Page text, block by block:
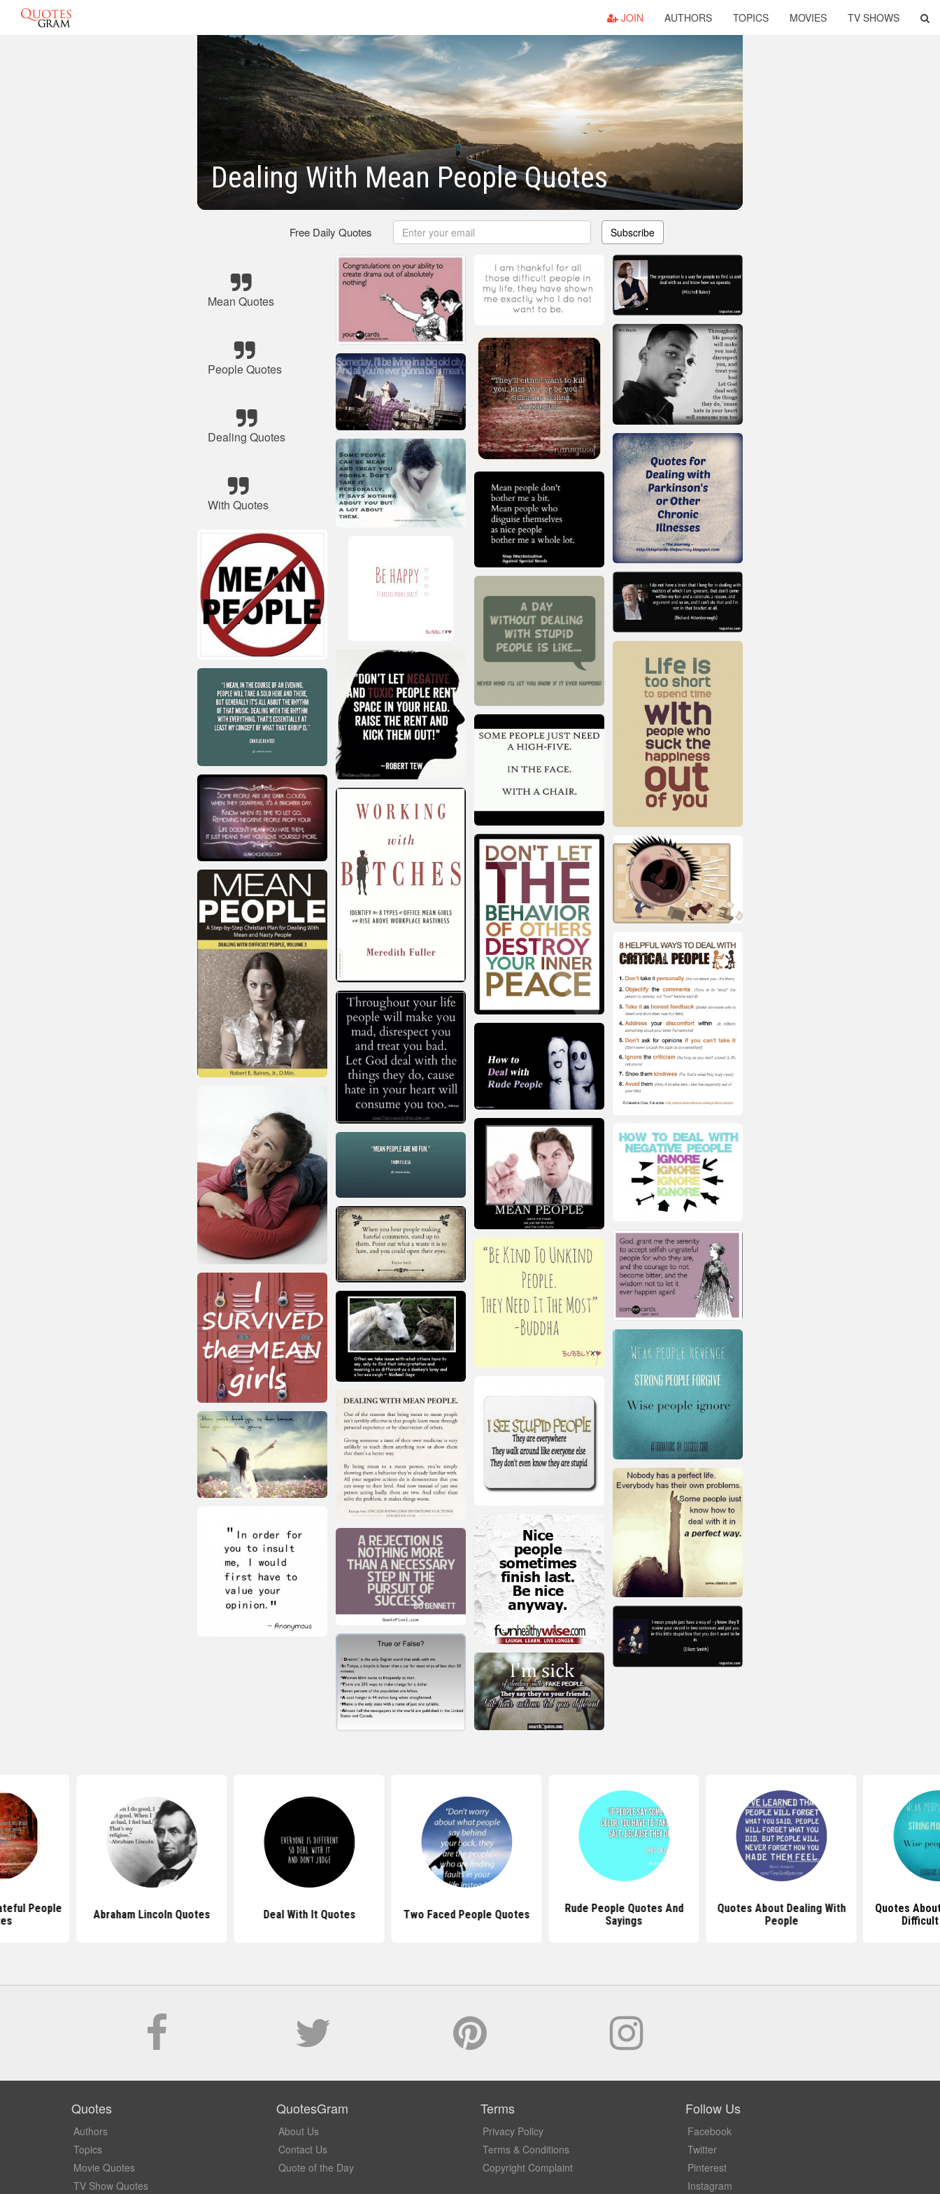
JOIN AUTHORS TOPICS MOVIES TV SHOWS
Dealing With Mean People Quotes
Free Daily Quotes Subscribe
Mean Quotes
People Quotes
Dealing Quotes
With Quotes
People
Abraham Lincoln Quotes Deal With It Quotes Two Faced People Quotes
Rude People Quotes And
Sayings
Quotes About Dealing With
People
Quotes
Quotes
Authors
Topics
Movie Quotes
TV Show Quotes
QuotesGram
About Us
Contact Us
Quote of the Day
Terms
Privacy Policy
Terms & Conditions
Copyright Complaint
Follow Us
Facebook
Twitter
Pinterest
Instagram